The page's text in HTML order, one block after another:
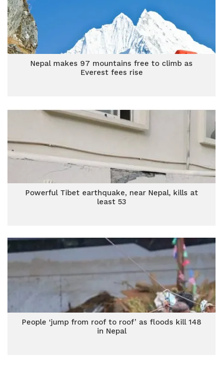
Nepal makes 97 mountains free to climb as
Everest fees rise
Powerful Tibet earthquake, near Nepal, kills at
least 53
People ‘jump from roof to roof’ as floods kill 148
in Nepal